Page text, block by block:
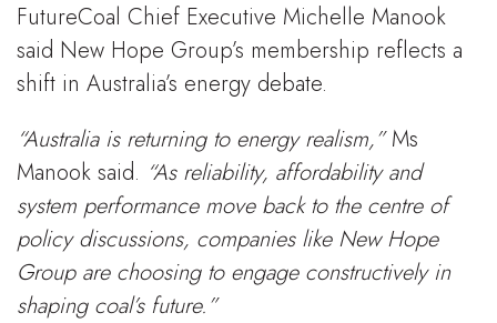
FutureCoal Chief Executive Michelle Manook
said New Hope Group’s membership reflects a
shift in Australia’s energy debate.
“Australia is returning to energy realism,”Ms
Manook said. “As reliability, affordability and
system performance move back to the centre of
policy discussions, companies like New Hope
Group are choosing to engage constructively in
shaping coal’s future.”